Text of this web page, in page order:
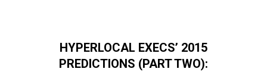
HYPERLOCAL EXECS’ 2015
PREDICTIONS (PART TWO):